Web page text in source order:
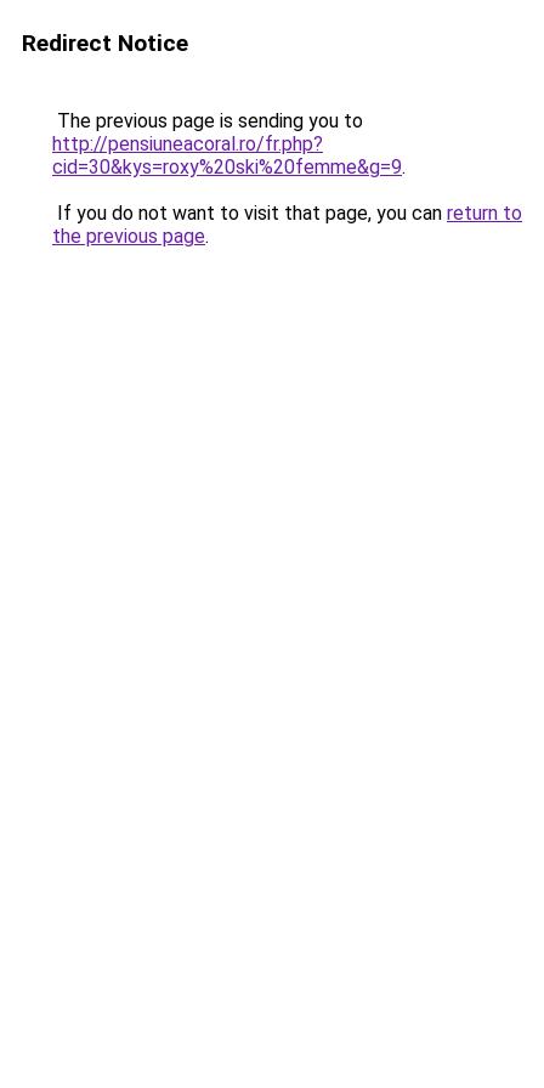
Redirect Notice
The previous page is sending you to
http://pensiuneacoral.ro/fr.php?
cid=30&kys=roxy%20ski%20femme&g=9.
If you do not want to visit that page, you can return to
the previous page.